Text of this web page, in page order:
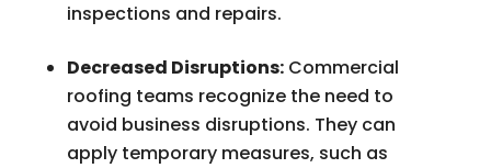
inspections and repairs.
Decreased Disruptions:Commercial
roofing teams recognize the need to
avoid business disruptions. They can
apply temporary measures, such as